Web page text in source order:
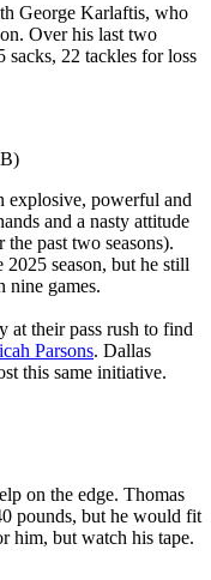
George Karlaftis, who
Over his last two
sacks, 22 tackles for loss
explosive, powerful and
and a nasty attitude
past two seasons).
season, but he still
nine games.
at their pass rush to find
Parsons. Dallas
this same initiative.
on the edge. Thomas
pounds, but he would fit
him, but watch his tape.